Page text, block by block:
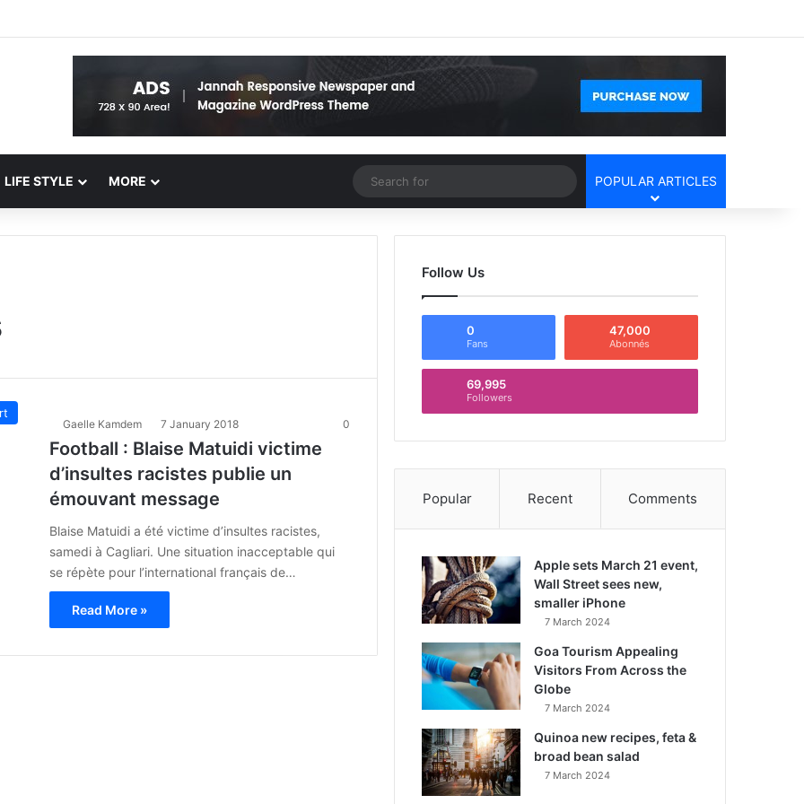
LIFE STYLE MORE Random Article
Search
for
POPULAR ARTICLES
Gaelle Kamdem 7 January 2018 0
Football : Blaise Matuidi victime
d’insultes racistes publie un
émouvant message
Blaise Matuidi a été victime d’insultes racistes,
samedi à Cagliari. Une situation inacceptable qui
se répète pour l’international français de…
Read More »
Follow Us
0
Fans
47,000
Abonnés
69,995
Followers
Popular Recent Comments
Apple sets March 21 event,
Wall Street sees new,
smaller iPhone
7 March 2024
Goa Tourism Appealing
Visitors From Across the
Globe
7 March 2024
Quinoa new recipes, feta &
broad bean salad
7 March 2024